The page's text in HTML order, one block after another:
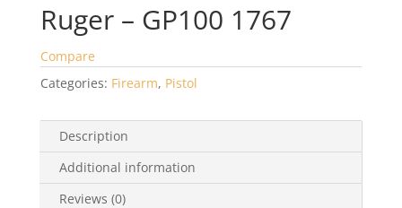
Ruger – GP100 1767
Compare
Categories: Firearm, Pistol
Description
Additional information
Reviews (0)